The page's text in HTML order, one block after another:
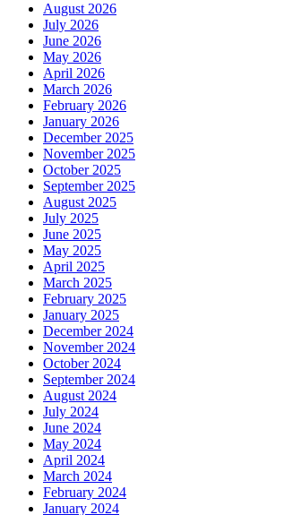
August 2026
July 2026
June 2026
May 2026
April 2026
March 2026
February 2026
January 2026
December 2025
November 2025
October 2025
September 2025
August 2025
July 2025
June 2025
May 2025
April 2025
March 2025
February 2025
January 2025
December 2024
November 2024
October 2024
September 2024
August 2024
July 2024
June 2024
May 2024
April 2024
March 2024
February 2024
January 2024